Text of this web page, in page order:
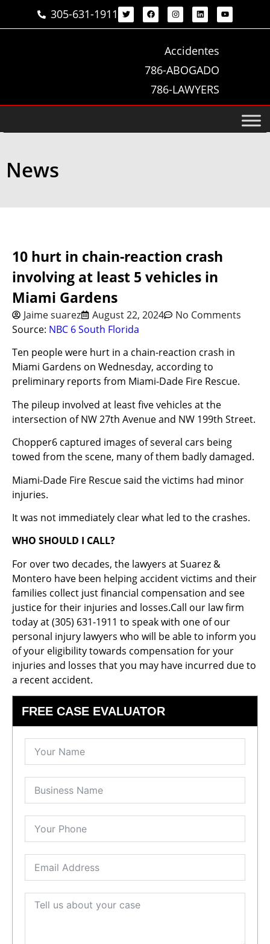
305-631-1911
Accidentes
786-ABOGADO
786-LAWYERS
News
10 hurt in chain-reaction crash
involving at least 5 vehicles in
Miami Gardens
Jaime suarez August 22, 2024
No Comments
Source: NBC 6 South Florida
Ten people were hurt in a chain-reaction crash in
Miami Gardens on Wednesday, according to
preliminary reports from Miami-Dade Fire Rescue.
The pileup involved at least five vehicles at the
intersection of NW 27th Avenue and NW 199th Street.
Chopper6 captured images of several cars being
towed from the scene, many of them badly damaged.
Miami-Dade Fire Rescue said the victims had minor
injuries.
It was not immediately clear what led to the crashes.
WHO SHOULD I CALL?
For over two decades, the lawyers at Suarez &
Montero have been helping accident victims and their
families collect just financial compensation and see
justice for their injuries and losses.Call our law firm
today at (305) 631-1911 to speak with one of our
personal injury lawyers who will be able to inform you
of your eligibility towards compensation for your
injuries and losses that you may have incurred due to
a recent accident.
FREE CASE EVALUATOR